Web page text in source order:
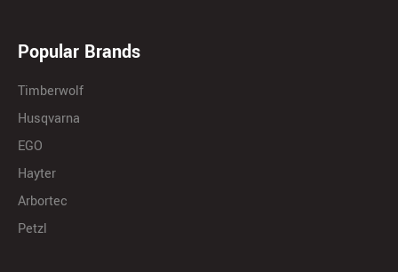
Popular Brands
Timberwolf
Husqvarna
EGO
Hayter
Arbortec
Petzl